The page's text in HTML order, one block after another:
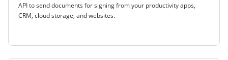
API to send documents for signing from your productivity apps,
CRM, cloud storage, and websites.